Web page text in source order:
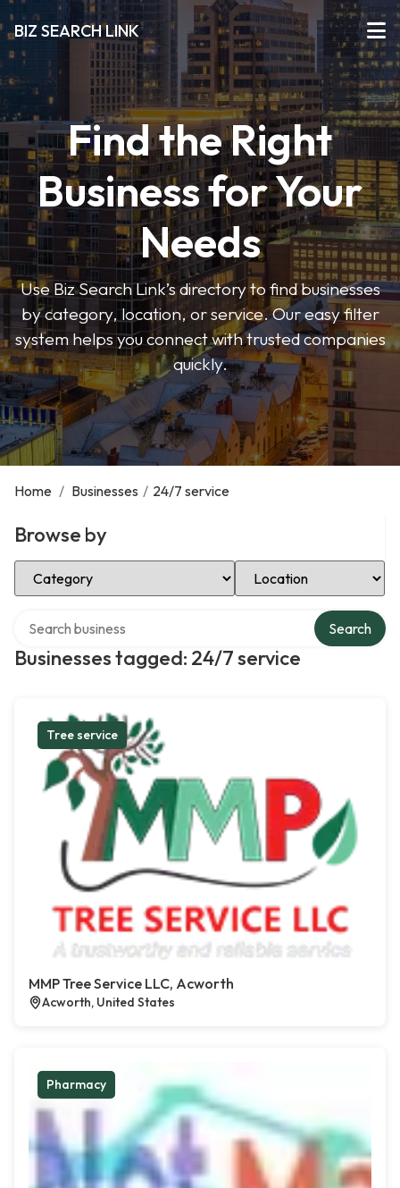
BIZ SEARCH LINK
Find the Right
Business for Your
Needs
Use Biz Search Link’s directory to find businesses
by category, location, or service. Our easy filter
system helps you connect with trusted companies
quickly.
Home / Businesses / 24/7 service
Browse by
Select Category Select Location
Businesses tagged: 24/7 service
Search
Tree service
MMP Tree Service LLC, Acworth
Acworth, United States
Pharmacy